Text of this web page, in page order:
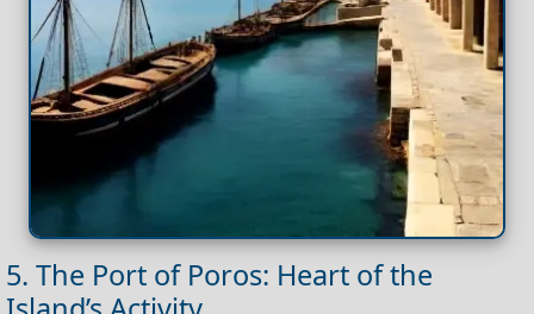
5. The Port of Poros: Heart of the